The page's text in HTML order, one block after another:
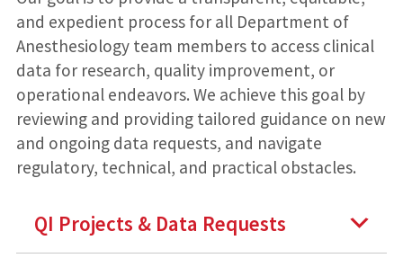
and expedient process for all Department of
Anesthesiology team members to access clinical
data for research, quality improvement, or
operational endeavors. We achieve this goal by
reviewing and providing tailored guidance on new
and ongoing data requests, and navigate
regulatory, technical, and practical obstacles.
QI Projects & Data Requests